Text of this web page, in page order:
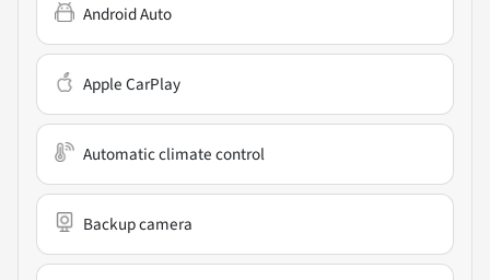
Android Auto
Apple CarPlay
Automatic climate control
Backup camera